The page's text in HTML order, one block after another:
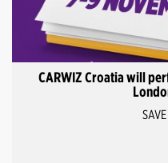
CARWIZ Croatia will